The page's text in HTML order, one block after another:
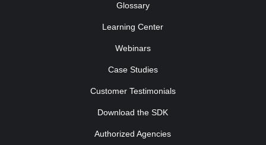
Glossary
Learning Center
Webinars
Case Studies
Customer Testimonials
Download the SDK
Authorized Agencies